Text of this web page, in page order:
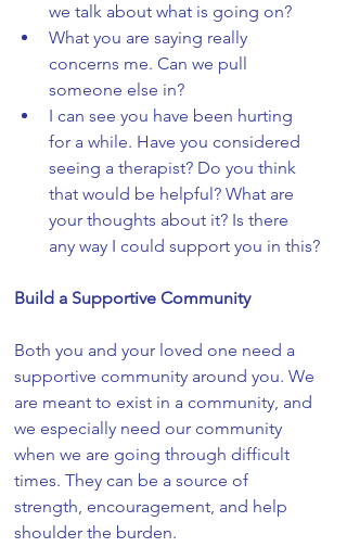
we talk about what is going on?
What you are saying really
concerns me. Can we pull
someone else in?
I can see you have been hurting
for a while. Have you considered
seeing a therapist? Do you think
that would be helpful? What are
your thoughts about it? Is there
any way I could support you in this?
Build a Supportive Community
Both you and your loved one need a
supportive community around you. We
are meant to exist in a community, and
we especially need our community
when we are going through difficult
times. They can be a source of
strength, encouragement, and help
shoulder the burden.